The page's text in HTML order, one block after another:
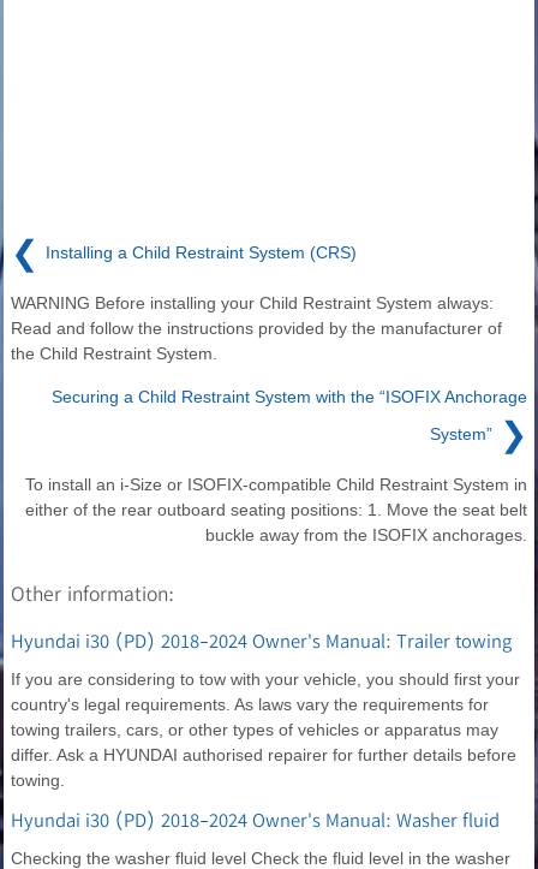
❮ Installing a Child Restraint System (CRS)
WARNING Before installing your Child Restraint System always:
Read and follow the instructions provided by the manufacturer of
the Child Restraint System.
Securing a Child Restraint System with the “ISOFIX Anchorage
System”
❯
To install an i-Size or ISOFIX-compatible Child Restraint System in
either of the rear outboard seating positions: 1. Move the seat belt
buckle away from the ISOFIX anchorages.
Other information:
Hyundai i30 (PD) 2018-2024 Owner's Manual: Trailer towing
If you are considering to tow with your vehicle, you should first your
country's legal requirements. As laws vary the requirements for
towing trailers, cars, or other types of vehicles or apparatus may
differ. Ask a HYUNDAI authorised repairer for further details before
towing.
Hyundai i30 (PD) 2018-2024 Owner's Manual: Washer fluid
Checking the washer fluid level Check the fluid level in the washer